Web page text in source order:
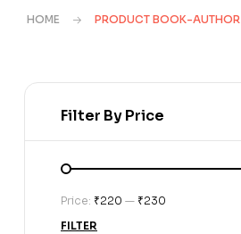
HOME PRODUCT BOOK-AUTHOR
Filter By Price
FILTER
Price: ₹220 — ₹230